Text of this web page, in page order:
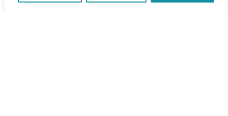
Translate Our Website »